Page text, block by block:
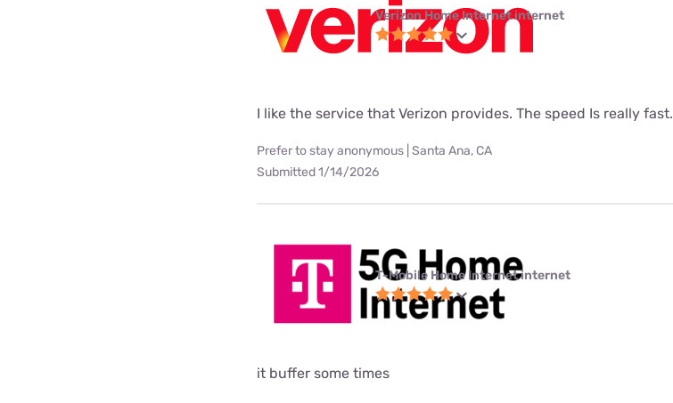
Verizon Home Internet internet
I like the service that Verizon provides. The speed Is really fast.
Prefer to stay anonymous | Santa Ana, CA
Submitted 1/14/2026
T-Mobile Home Internet internet
it buffer some times